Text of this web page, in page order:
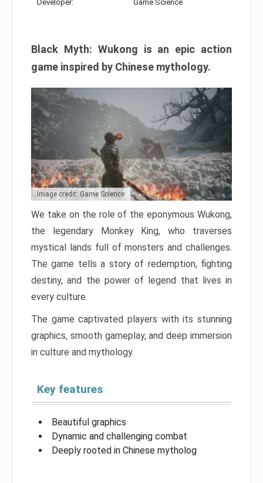
Developer: Game Science
Black Myth: Wukong is an epic action
game inspired by Chinese mythology.
Image credit: Game Science
We take on the role of the eponymous Wukong,
the legendary Monkey King, who traverses
mystical lands full of monsters and challenges.
The game tells a story of redemption, fighting
destiny, and the power of legend that lives in
every culture.
The game captivated players with its stunning
graphics, smooth gameplay, and deep immersion
in culture and mythology.
Key features
Beautiful graphics
Dynamic and challenging combat
Deeply rooted in Chinese mytholog